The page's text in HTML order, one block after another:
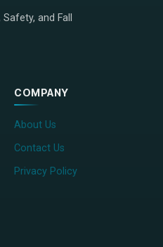
and Fall
COMPANY
About Us
Contact Us
Privacy Policy